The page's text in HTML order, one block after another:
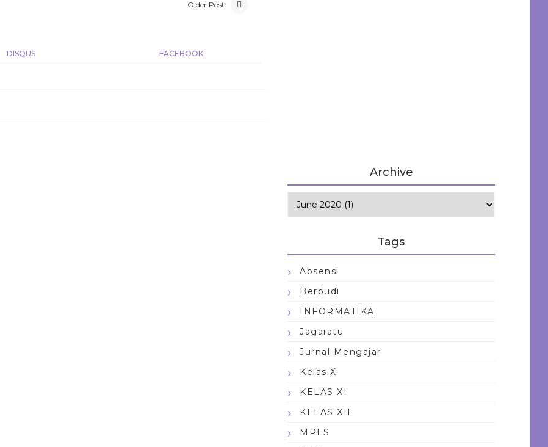
Older Post
DISQUS FACEBOOK
Archive
Tags
Absensi
Berbudi
INFORMATIKA
Jagaratu
Jurnal Mengajar
Kelas X
KELAS XI
KELAS XII
MPLS